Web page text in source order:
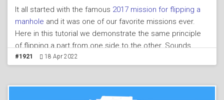
It all started with the famous 2017 mission for flipping a
manhole and it was one of our favorite missions ever.
Here in this tutorial we demonstrate the same principle
of flipping a part from one side to the other. Sounds
interesting, yes it is, yes it is.
#1921 18 Apr 2022